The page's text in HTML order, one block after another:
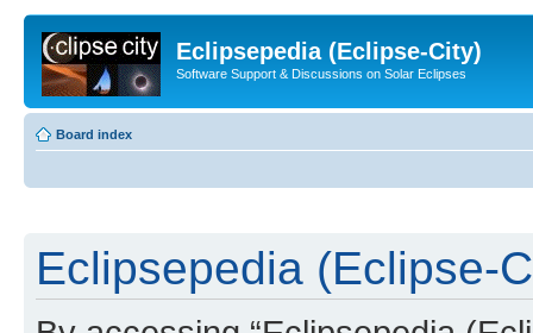
Eclipsepedia (Eclipse-City)
Software Support & Discussions on Solar Eclipses
Board index
Eclipsepedia (Eclipse-